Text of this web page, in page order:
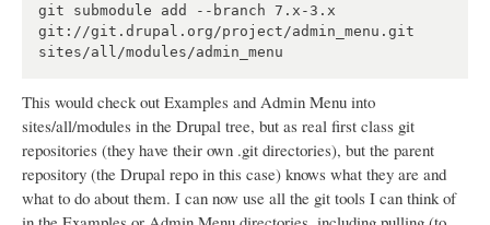
git submodule add --branch 7.x-3.x
git://git.drupal.org/project/admin_menu.git
This would check out Examples and Admin Menu into
sites/all/modules in the Drupal tree, but as real first class git
repositories (they have their own .git directories), but the parent
repository (the Drupal repo in this case) knows what they are and
what to do about them. I can now use all the git tools I can think of